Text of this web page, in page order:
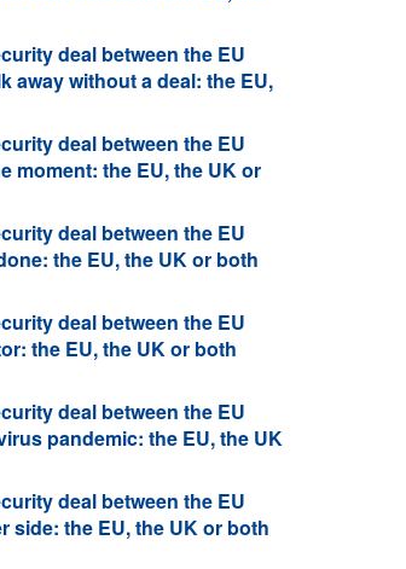
deal between the EU
away without a deal: the EU,
deal between the EU
moment: the EU, the UK or
deal between the EU
the EU, the UK or both
deal between the EU
the EU, the UK or both
deal between the EU
pandemic: the EU, the UK
deal between the EU
side: the EU, the UK or both